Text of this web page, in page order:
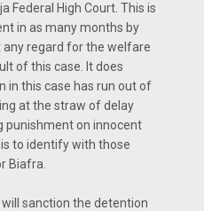
Federal High Court. This is
in as many months by
any regard for the welfare
of this case. It does
in this case has run out of
at the straw of delay
punishment on innocent
to identify with those
Biafra.
sanction the detention